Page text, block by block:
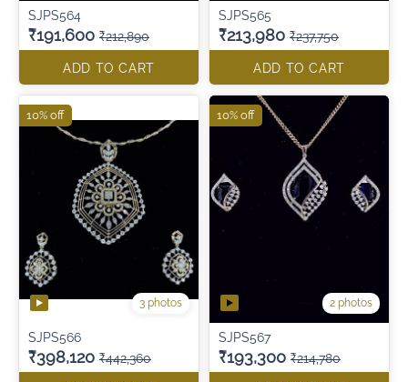
SJPS564
₹191,600 ₹212,890
ADD TO CART
SJPS565
₹213,980 ₹237,750
ADD TO CART
3 photos
SJPS566
₹398,120 ₹442,360
10% off
2 photos
SJPS567
₹193,300 ₹214,780
10% off